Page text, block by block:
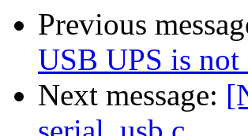
Previous
USB UPS is not
Next message: